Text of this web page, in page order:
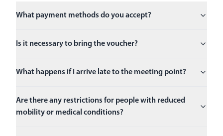
What payment methods do you accept?
Is it necessary to bring the voucher?
What happens if I arrive late to the meeting point?
Are there any restrictions for people with reduced
mobility or medical conditions?